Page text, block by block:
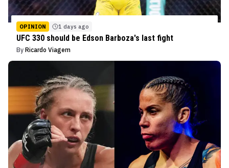
OPINION 1 days ago
UFC 330 should be Edson Barboza's last fight
By Ricardo Viagem